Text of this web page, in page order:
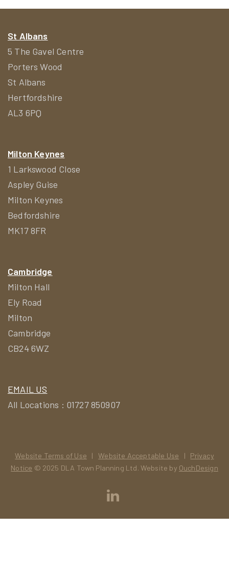
St Albans
5 The Gavel Centre
Porters Wood
St Albans
Hertfordshire
AL3 6PQ
Milton Keynes
1 Larkswood Close
Aspley Guise
Milton Keynes
Bedfordshire
MK17 8FR
Cambridge
Milton Hall
Ely Road
Milton
Cambridge
CB24 6WZ
EMAIL US
All Locations : 01727 850907
Website Terms of Use |Website Acceptable Use | Privacy
Notice © 2025 DLA Town Planning Ltd. Website by OuchDesign